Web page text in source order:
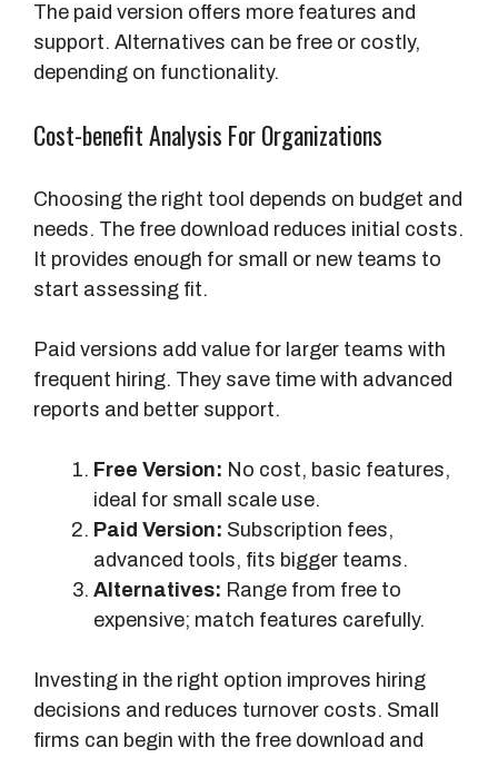
A
l
The paid version offers more features and
support. Alternatives can be free or costly,
depending on functionality.
Cost-benefit Analysis For Organizations
Choosing the right tool depends on budget and
needs. The free download reduces initial costs.
It provides enough for small or new teams to
start assessing fit.
Paid versions add value for larger teams with
frequent hiring. They save time with advanced
reports and better support.
Free Version: No cost, basic features,
ideal for small scale use.
Paid Version: Subscription fees,
advanced tools, fits bigger teams.
Alternatives: Range from free to
expensive; match features carefully.
Investing in the right option improves hiring
decisions and reduces turnover costs. Small
firms can begin with the free download and